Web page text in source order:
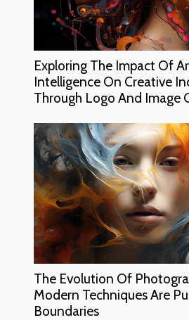
Exploring The Impact Of
Intelligence On Creative
Through Logo And Image
The Evolution Of
Modern Techniques Are
Boundaries